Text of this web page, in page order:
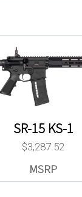
SR-15 KS-1
$3,287.52